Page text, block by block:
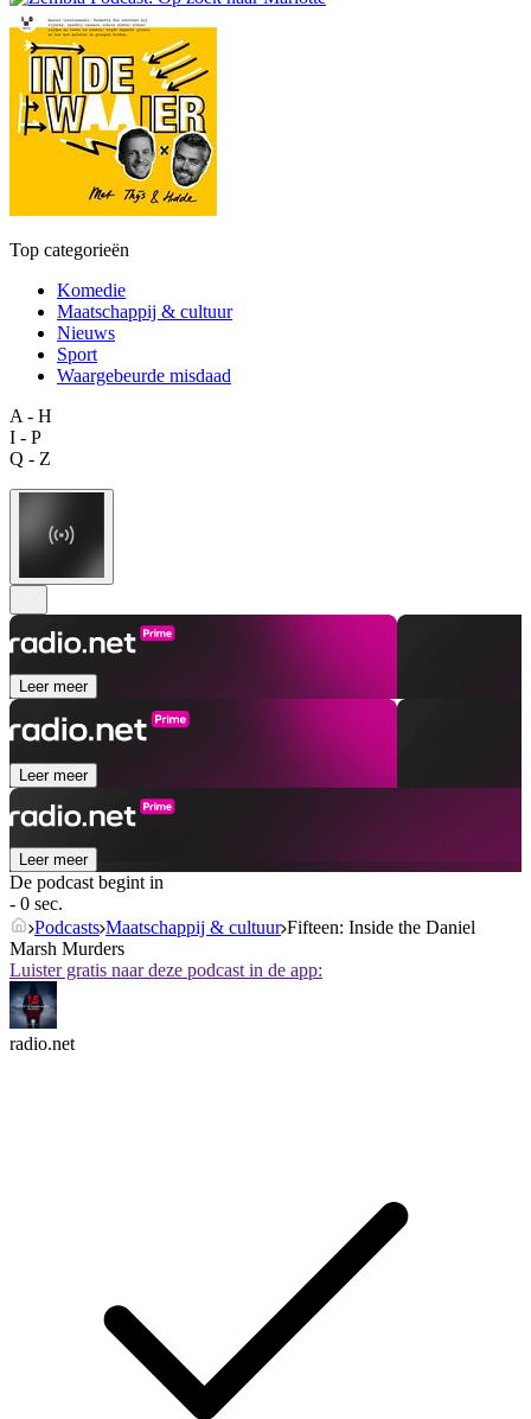
Top categorieën
Komedie
Maatschappij & cultuur
Nieuws
Sport
Waargebeurde misdaad
A - H
I - P
Q - Z
Leer meer
Leer meer
Leer meer
De podcast begint in
- 0 sec.
Podcasts Maatschappij & cultuur Fifteen: Inside the Daniel
Marsh Murders
Luister gratis naar deze podcast in de app:
radio.net